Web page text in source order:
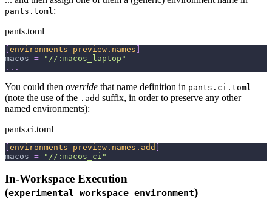
pants.toml:
pants.toml
environments-preview.names
macos =
"//:macos_laptop"
. . .
You could then override that name definition in pants.ci.toml
(note the use of the .add suffix, in order to preserve any other
named environments):
pants.ci.toml
environments-preview.names.add
macos = "//:macos_ci"
In-Workspace Execution
(experimental_workspace_environment)